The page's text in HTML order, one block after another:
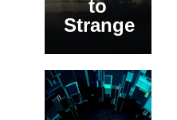
to
Strange